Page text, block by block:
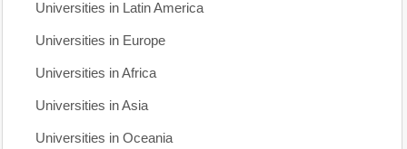
Universities in Latin America
Universities in Europe
Universities in Africa
Universities in Asia
Universities in Oceania